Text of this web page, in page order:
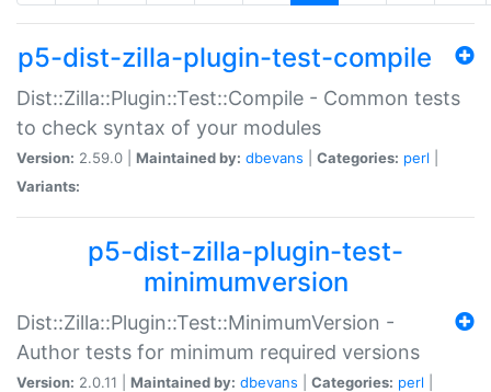
p5-dist-zilla-plugin-test-compile
Dist::Zilla::Plugin::Test::Compile - Common tests
to check syntax of your modules
Version: 2.59.0 | Maintained by: dbevans Categories: perl
Variants:
p5-dist-zilla-plugin-test-
minimumversion
Dist::Zilla::Plugin::Test::MinimumVersion -
Author tests for minimum required versions
Version: 2.0.11 | Maintained by: dbevans Categories: perl